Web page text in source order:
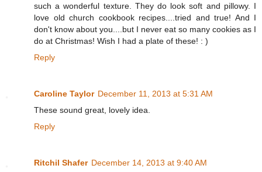
such a wonderful texture. They do look soft and pillowy. I
love old church cookbook recipes....tried and true! And I
don't know about you....but I never eat so many cookies as I
do at Christmas! Wish I had a plate of these! : )
Reply
Caroline Taylor December 11, 2013 at 5:31 AM
These sound great, lovely idea.
Reply
Ritchil Shafer December 14, 2013 at 9:40 AM